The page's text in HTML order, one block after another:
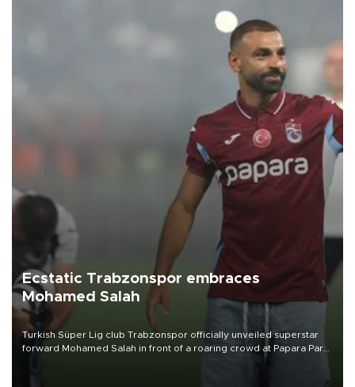
Ecstatic Trabzonspor embraces
Mohamed Salah
Turkish Süper Lig club Trabzonspor officially unveiled superstar
forward Mohamed Salah in front of a roaring crowd at Papara Park